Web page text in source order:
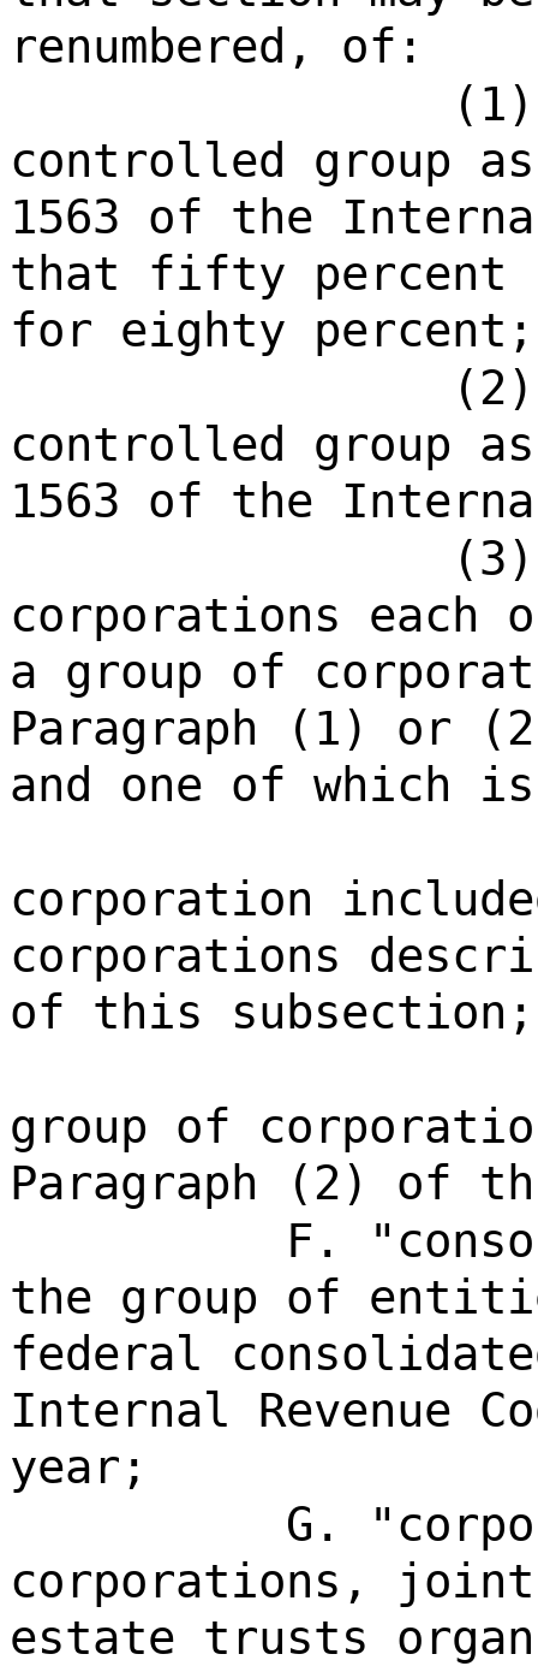
renumbered, of:
controlled group
1563 of the
that fifty percent
for eighty percent;
controlled group
1563 of the
corporations each
a group of
Paragraph (1) or
and one of which
corporation
corporations
of this subsection;
group of
Paragraph (2) of
F.
the group of
federal
Internal Revenue
year;
G.
corporations, joint
estate trusts